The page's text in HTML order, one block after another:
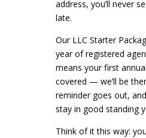
address, you’ll never
late.
Our LLC Starter
year of registered
means your first
covered — we’ll be
reminder goes out,
stay in good standing
Think of it this way: